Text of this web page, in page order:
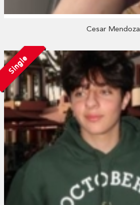
Cesar Mendoza
Single